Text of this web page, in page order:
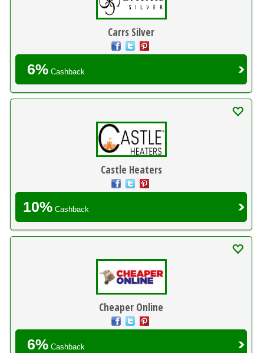
Carrs Silver
6%Cashback
Castle Heaters
10%Cashback
Cheaper Online
6%Cashback